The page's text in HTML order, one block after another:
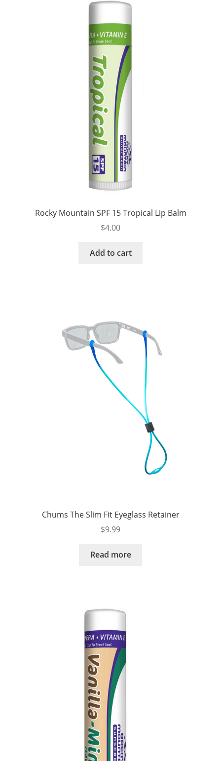
Rocky Mountain SPF 15 Tropical Lip Balm
$4.00
Add to cart
Chums The Slim Fit Eyeglass Retainer
$9.99
Read more